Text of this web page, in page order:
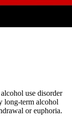
use disorder
long-term alcohol
or euphoria.